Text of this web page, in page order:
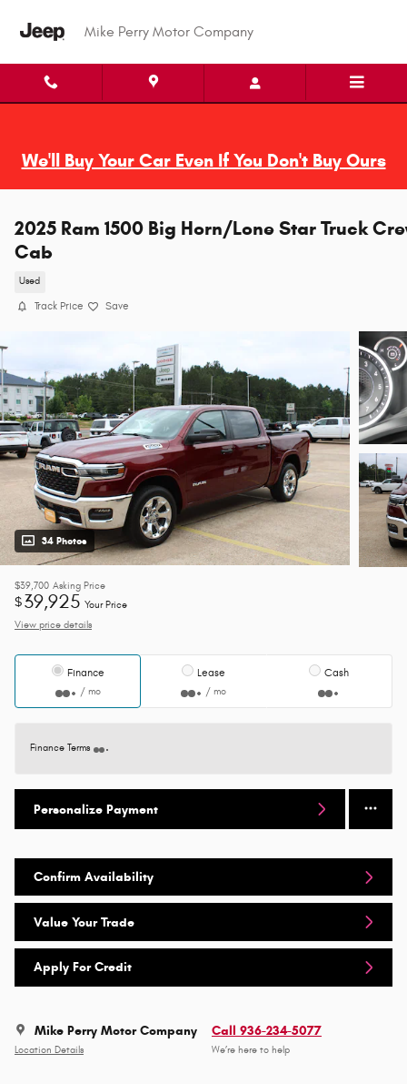
Mike Perry Motor Company
We'll Buy Your Car Even If You Don't Buy Ours
2025 Ram 1500 Big Horn/Lone Star Truck
Cab
Used
Track Price Save
34 Photos
$39,700 Asking Price
$39,925 Your Price
View price details
Finance
/ mo
Lease
/ mo
Cash
Finance Terms
Personalize Payment
Confirm Availability
Value Your Trade
Apply For Credit
Mike Perry Motor Company
Location Details
Call 936-234-5077
We’re here to help